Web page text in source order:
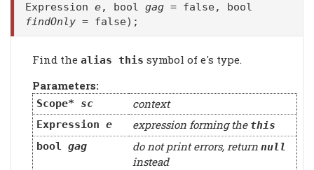
Expression e, bool gag = false, bool
findOnly = false);
Find the alias this symbol of e's type.
Parameters:
Scope* sc context
Expression e expression forming the this
bool gag do not print errors, return null
instead